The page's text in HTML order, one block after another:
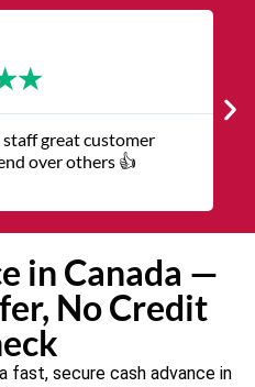
customer
👍
in Canada —
No Credit
fast, secure cash advance in